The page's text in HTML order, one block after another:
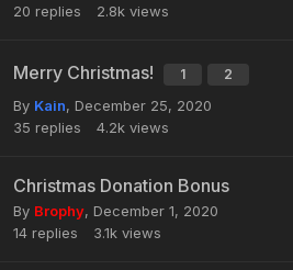
20 replies 2.8k views
Merry Christmas! 1 2
By Kain, December 25, 2020
35 replies 4.2k views
Christmas Donation Bonus
By Brophy, December 1, 2020
14 replies 3.1k views